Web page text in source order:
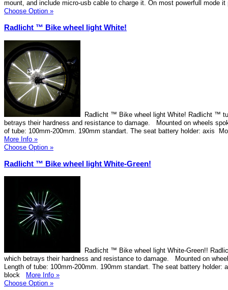
mount, and include micro-usb cable to charge it. On most powerfull mode
Choose Option »
Radlicht ™ Bike wheel light White!
Radlicht ™ Bike wheel light White! Radlicht ™
betrays their hardness and resistance to damage. Mounted on wheels
of tube: 100mm-200mm. 190mm standart. The seat battery holder: axis
More Info »
Choose Option »
Radlicht ™ Bike wheel light White-Green!
Radlicht ™ Bike wheel light White-Green!!
which betrays their hardness and resistance to damage. Mounted on
Length of tube: 100mm-200mm. 190mm standart. The seat battery
block
More Info »
Choose Option »